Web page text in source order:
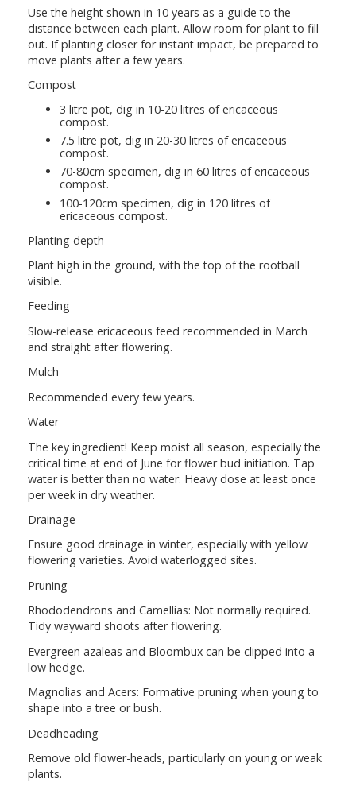
Use the height shown in 10 years as a guide to the
distance between each plant. Allow room for plant to fill
out. If planting closer for instant impact, be prepared to
move plants after a few years.
Compost
3 litre pot, dig in 10-20 litres of ericaceous
compost.
7.5 litre pot, dig in 20-30 litres of ericaceous
compost.
70-80cm specimen, dig in 60 litres of ericaceous
compost.
100-120cm specimen, dig in 120 litres of
ericaceous compost.
Planting depth
Plant high in the ground, with the top of the rootball
visible.
Feeding
Slow-release ericaceous feed recommended in March
and straight after flowering.
Mulch
Recommended every few years.
Water
The key ingredient! Keep moist all season, especially the
critical time at end of June for flower bud initiation. Tap
water is better than no water. Heavy dose at least once
per week in dry weather.
Drainage
Ensure good drainage in winter, especially with yellow
flowering varieties. Avoid waterlogged sites.
Pruning
Rhododendrons and Camellias: Not normally required.
Tidy wayward shoots after flowering.
Evergreen azaleas and Bloombux can be clipped into a
low hedge.
Magnolias and Acers: Formative pruning when young to
shape into a tree or bush.
Deadheading
Remove old flower-heads, particularly on young or weak
plants.